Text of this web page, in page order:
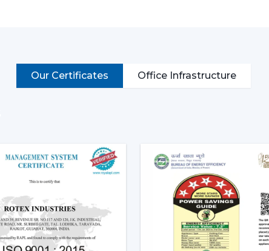
Smooth and silent operation
Airflow control is remote-enabled
airflow, low noise and comfort in the
Increasing Demand Of BLDC
BLDC Ceiling Fans are in high
Aurangabad
. More efficient cooling
expenses and still achieve a reliable
to{Local_Hubs}
Our Certificates Office Infrastructure